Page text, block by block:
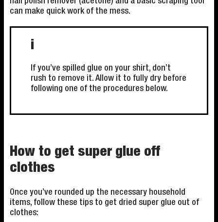
can make quick work of the mess.
i
If you’ve spilled glue on your shirt, don’t
rush to remove it. Allow it to fully dry before
following one of the procedures below.
How to get super glue off
clothes
Once you’ve rounded up the necessary household
items, follow these tips to get dried super glue out of
clothes: